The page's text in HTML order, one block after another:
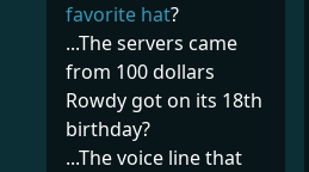
favorite hat?
...The servers came
from 100 dollars
Rowdy got on its 18th
birthday?
...The voice line that